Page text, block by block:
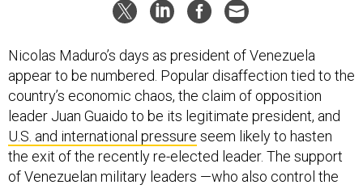
Nicolas Maduro’s days as president of Venezuela
appear to be numbered. Popular disaffection tied to the
country’s economic chaos, the claim of opposition
leader Juan Guaido to be its legitimate president, and
U.S. and international pressure seem likely to hasten
the exit of the recently re-elected leader. The support
of Venezuelan military leaders —who also control the